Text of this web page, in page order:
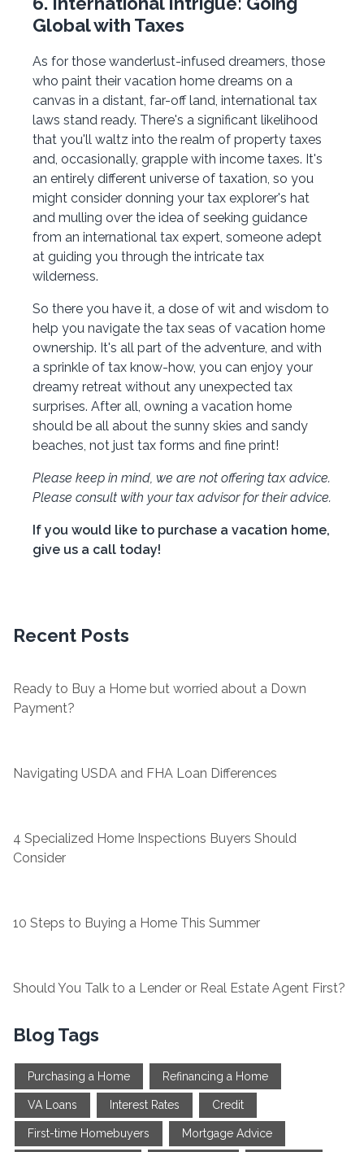
Global with Taxes
As for those wanderlust-infused dreamers, those
who paint their vacation home dreams on a
canvas in a distant, far-off land, international tax
laws stand ready. There's a significant likelihood
that you'll waltz into the realm of property taxes
and, occasionally, grapple with income taxes. It's
an entirely different universe of taxation, so you
might consider donning your tax explorer's hat
and mulling over the idea of seeking guidance
from an international tax expert, someone adept
at guiding you through the intricate tax
wilderness.
So there you have it, a dose of wit and wisdom to
help you navigate the tax seas of vacation home
ownership. It's all part of the adventure, and with
a sprinkle of tax know-how, you can enjoy your
dreamy retreat without any unexpected tax
surprises. After all, owning a vacation home
should be all about the sunny skies and sandy
beaches, not just tax forms and fine print!
Please keep in mind, we are not offering tax advice.
Please consult with your tax advisor for their advice.
If you would like to purchase a vacation home,
give us a call today!
Recent Posts
Ready to Buy a Home but worried about a Down
Payment?
Navigating USDA and FHA Loan Differences
4 Specialized Home Inspections Buyers Should
Consider
10 Steps to Buying a Home This Summer
Should You Talk to a Lender or Real Estate Agent First?
Blog Tags
Purchasing a Home Refinancing a Home
VA Loans Interest Rates Credit
First-time Homebuyers Mortgage Advice